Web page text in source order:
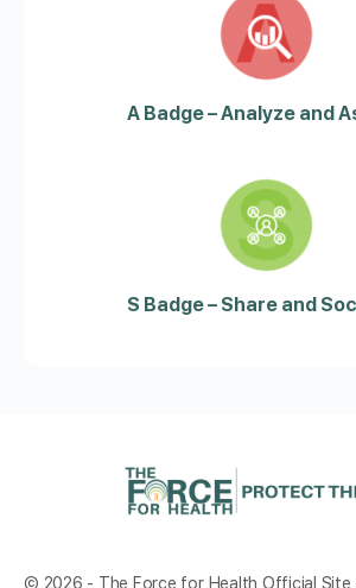
A Badge – Analyze and
S Badge – Share and
© 2026 - The Force for Health Official Site